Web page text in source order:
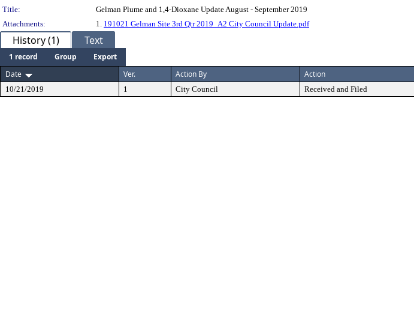
Title:
Gelman Plume and 1,4-Dioxane Update August - September 2019
Attachments:
1. 191021 Gelman Site 3rd Qtr 2019_A2 City Council Update.pdf
History (1) Text
1 record Group
Export
Date
Ver. Action By Action
10/21/2019 1 City Council Received and Filed